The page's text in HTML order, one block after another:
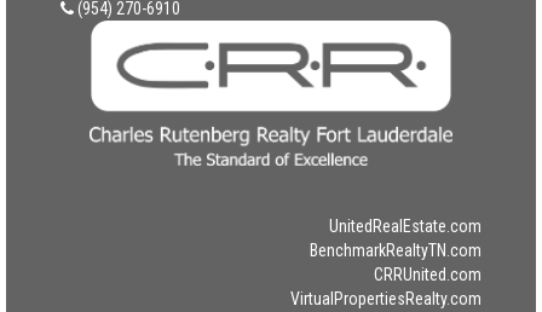
(954) 270-6910
UnitedRealEstate.com
BenchmarkRealtyTN.com
CRRUnited.com
VirtualPropertiesRealty.com